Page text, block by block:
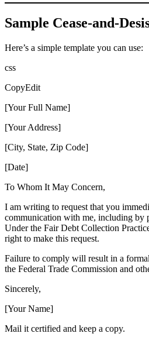
Sample Cease-and-
Here’s a simple template you can use:
css
CopyEdit
[Your Full Name]
[Your Address]
[City, State, Zip Code]
[Date]
To Whom It May Concern,
I am writing to request that you
communication with me, including by
Under the Fair Debt Collection
right to make this request.
Failure to comply will result in a
the Federal Trade Commission and
Sincerely,
[Your Name]
Mail it certified and keep a copy.